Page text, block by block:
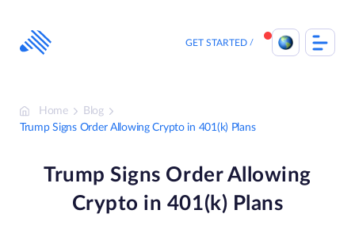
content
GET STARTED
Home
Blog
Trump Signs Order Allowing Crypto in 401(k) Plans
Trump Signs Order Allowing
Crypto in 401(k) Plans